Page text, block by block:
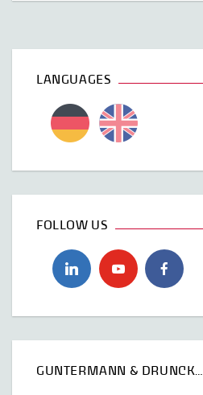
LANGUAGES
FOLLOW US
GUNTERMANN & DRUNCK…